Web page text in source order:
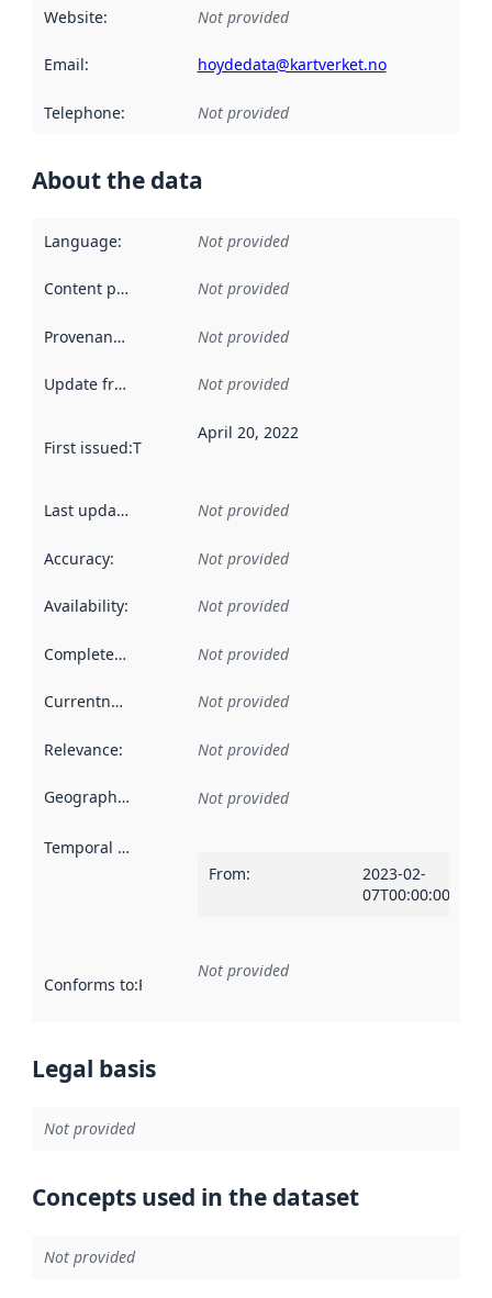
Website: Not provided
Email: hoydedata@kartverket.no
Telephone: Not provided
About the data
Language: Not provided
Content providers Not provided
Provenance Not provided
Update frequency Not provided
First issued:This date indicates when the data in this
April 20, 2022
Last updated Not provided
Accuracy: Not provided
Availability: Not provided
Completeness Not provided
Currentness Not provided
Relevance: Not provided
Geographical scope Not provided
Temporal scope
From:
2023-02-
07T00:00:00Z
Conforms to:Reference to an implementation rule or other
Not provided
Legal basis
Not provided
Concepts used in the dataset
Not provided